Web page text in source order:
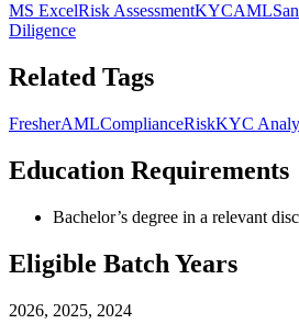
MS ExcelRisk AssessmentKYCAML
Diligence
Related Tags
FresherAMLComplianceRiskKYC
Education Requirements
Bachelor’s degree in a relevant
Eligible Batch Years
2026, 2025, 2024